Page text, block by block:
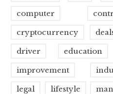
computer
cryptocurrency
driver education
improvement
legal lifestyle